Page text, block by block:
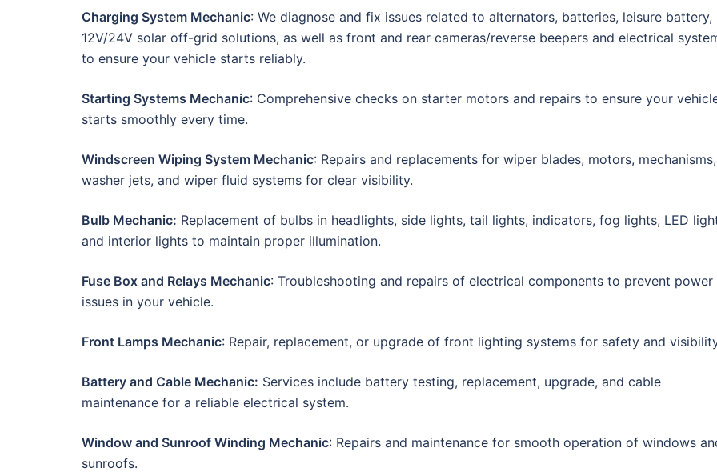
Charging System Mechanic: We diagnose and fix issues related to alternators, batteries, leisure battery,
12V/24V solar off-grid solutions, as well as front and rear cameras/reverse beepers and electrical
to ensure your vehicle starts reliably.
Starting Systems Mechanic: Comprehensive checks on starter motors and repairs to ensure your
starts smoothly every time.
Windscreen Wiping System Mechanic: Repairs and replacements for wiper blades, motors, mechanisms,
washer jets, and wiper fluid systems for clear visibility.
Bulb Mechanic: Replacement of bulbs in headlights, side lights, tail lights, indicators, fog lights, LED
and interior lights to maintain proper illumination.
Fuse Box and Relays Mechanic: Troubleshooting and repairs of electrical components to prevent power
issues in your vehicle.
Front Lamps Mechanic: Repair, replacement, or upgrade of front lighting systems for safety and
Battery and Cable Mechanic: Services include battery testing, replacement, upgrade, and cable
maintenance for a reliable electrical system.
Window and Sunroof Winding Mechanic: Repairs and maintenance for smooth operation of windows
sunroofs.